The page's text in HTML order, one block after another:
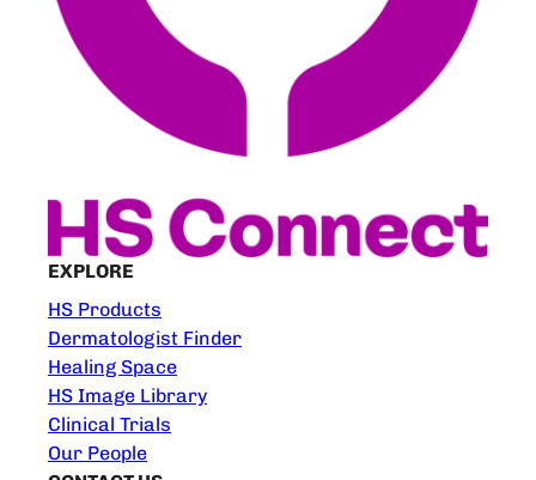
EXPLORE
HS Products
Dermatologist Finder
Healing Space
HS Image Library
Clinical Trials
Our People